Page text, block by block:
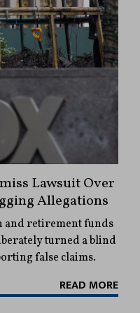
Lawsuit Over
Allegations
and retirement funds
turned a blind
false claims.
READ MORE